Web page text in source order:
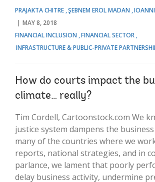
PRAJAKTA CHITRE ŞEBNEM EROL MADAN
MAY 8, 2018
FINANCIAL INCLUSION FINANCIAL SECTOR
INFRASTRUCTURE & PUBLIC-PRIVATE
How do courts impact the
climate… really?
Tim Cordell, Cartoonstock.com We
justice system dampens the
many of the countries where we
reports, national strategies, and in
parlance, we lament that poorly
delay business activity, undermine